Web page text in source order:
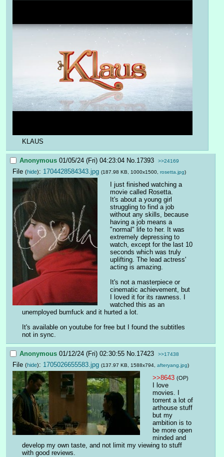
KLAUS
Anonymous 01/05/24 (Fri) 04:23:04 No.17393 >>24169
File (hide): 1704428584343.jpg (187.98 KB, 1000x1500, rosetta.jpg)
I just finished watching a
movie called Rosetta.
It's about a young girl
struggling to find a job
without any skills, because
having a job means a
"normal" life to her. It was
extremely depressing to
watch, except for the last 10
seconds which was truly
uplifting. The lead actress'
acting is amazing.
It's not a masterpiece or
cinematic achievement, but
I loved it for its rawness. I
watched this as an
unemployed bumfuck and it hurted a lot.
It's available on youtube for free but I found the subtitles
not in sync.
Anonymous 01/12/24 (Fri) 02:30:55 No.17423 >>17438
File (hide): 1705026655583.jpg (137.97 KB, 1588x794, afteryang.jpg)
>>8643 (OP)
I love
movies. I
torrent a lot of
arthouse stuff
but my
ambition is to
be more open
minded and
develop my own taste, and not limit my viewing to stuff
with good reviews.